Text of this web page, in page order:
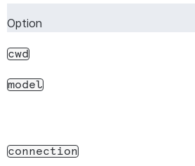
stop_task(task_id)
Option
cwd
model
connection